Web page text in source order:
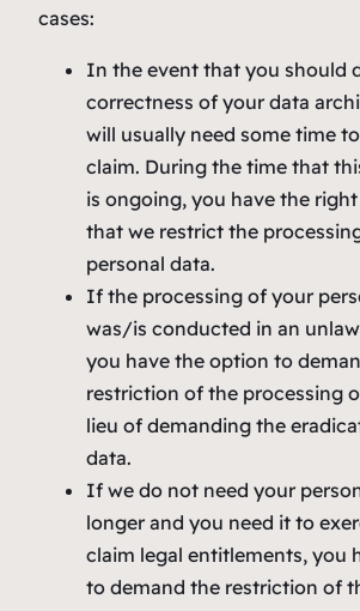
cases:
In the event that you should
correctness of your data
will usually need some time
claim. During the time that
is ongoing, you have the
that we restrict the
personal data.
If the processing of your
was/is conducted in an
you have the option to
restriction of the processing
lieu of demanding the
data.
If we do not need your
longer and you need it to
claim legal entitlements, you
to demand the restriction of